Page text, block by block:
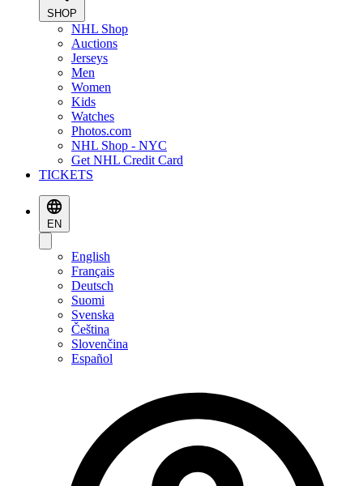
SHOP
NHL Shop
Auctions
Jerseys
Men
Women
Kids
Watches
Photos.com
NHL Shop - NYC
Get NHL Credit Card
TICKETS
EN
English
Français
Deutsch
Suomi
Svenska
Čeština
Slovenčina
Español